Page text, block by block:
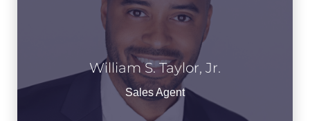
William S. Taylor, Jr.
Sales Agent
William S. Taylor, Jr.
See Bio